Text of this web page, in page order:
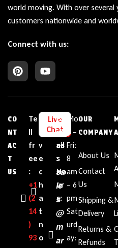
world moving. With over several
customers nationwide and
Connect with us:
CO
NT
AC
T
US
Te
ll
fr
ee
:
+1‪
(2
14
)
93
i
v
e
c
h
a
t
n
o
Live
Chat
E
m
ail
:
sa
le
s
@
m
ar
Bu
sin
es
s
Ho
ur
s:
Mo
n –
Fri:
8
am
– 6
pm
Sat
urd
ay:
OUR
COMPANY
About Us
Contact
Us
Shipping &
Delivery
Returns &
Refunds